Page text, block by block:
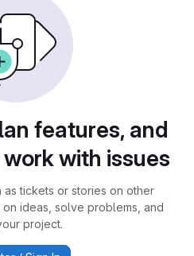
features, and
with issues
as tickets or stories on other
ideas, solve problems, and
project.